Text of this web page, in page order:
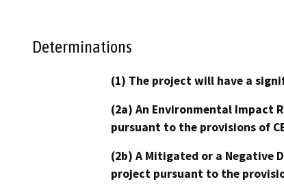
Determinations
(1) The project will have a
(2a) An Environmental Impact
pursuant to the provisions of
(2b) A Mitigated or a Negative
project pursuant to the